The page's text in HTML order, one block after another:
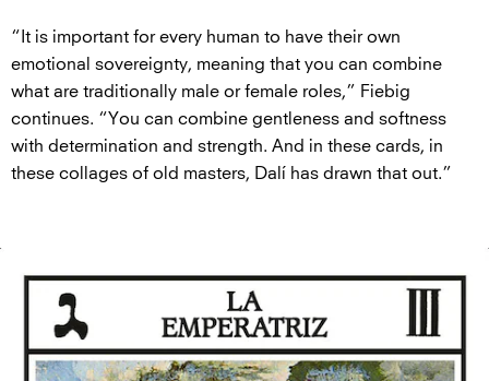
“It is important for every human to have their own
emotional sovereignty, meaning that you can combine
what are traditionally male or female roles,” Fiebig
continues. “You can combine gentleness and softness
with determination and strength. And in these cards, in
these collages of old masters, Dalí has drawn that out.”